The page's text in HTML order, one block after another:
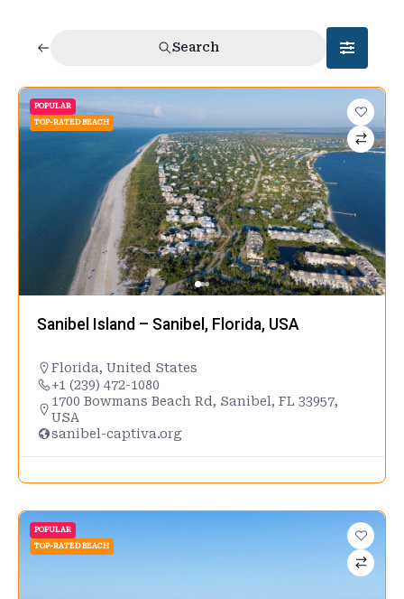
Search
POPULAR
TOP-RATED BEACH
Sanibel Island – Sanibel, Florida, USA
Florida, United States
+1 (239) 472-1080
1700 Bowmans Beach Rd, Sanibel, FL 33957,
USA
sanibel-captiva.org
POPULAR
TOP-RATED BEACH